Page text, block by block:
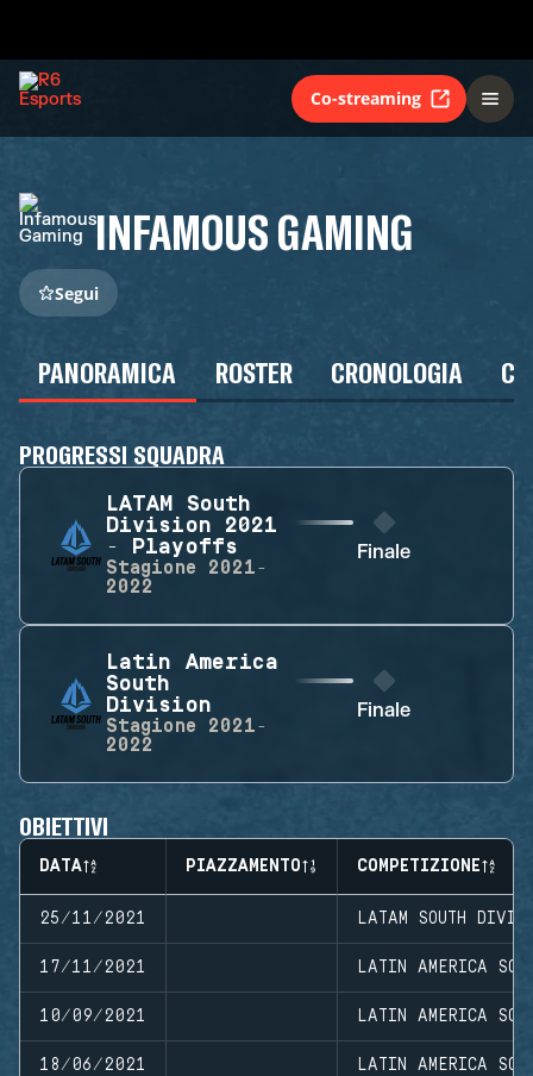
Co-streaming
INFAMOUS GAMING
Segui
PANORAMICA ROSTER CRONOLOGIA
PROGRESSI SQUADRA
LATAM South
Division 2021
- Playoffs
Stagione
2021-
2022
Finale
Latin America
South
Division
Stagione
2021-
2022
Finale
OBIETTIVI
DATA PIAZZAMENTO COMPETIZIONE
25/11/2021 LATAM SOUTH
17/11/2021 LATIN AMERICA
10/09/2021 LATIN AMERICA
18/06/2021 LATIN AMERICA